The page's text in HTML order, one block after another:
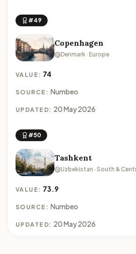
#49
Copenhagen
Denmark · Europe
VALUE: 74
SOURCE: Numbeo
UPDATED: 20 May 2026
#50
Tashkent
Uzbekistan · South &
VALUE: 73.9
SOURCE: Numbeo
UPDATED: 20 May 2026